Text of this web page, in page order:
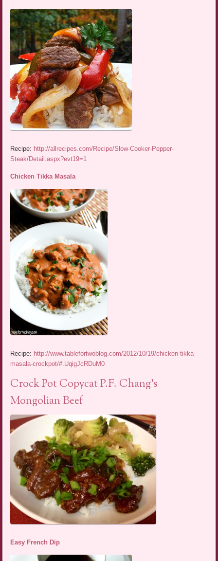
Recipe: http://allrecipes.com/Recipe/Slow-Cooker-Pepper-
Steak/Detail.aspx?evt19=1
Chicken Tikka Masala
Recipe: http://www.tablefortwoblog.com/2012/10/19/chicken-tikka-
masala-crockpot/#.UqigJcRDuM0
Crock Pot Copycat P.F. Chang’s
Mongolian Beef
Easy French Dip